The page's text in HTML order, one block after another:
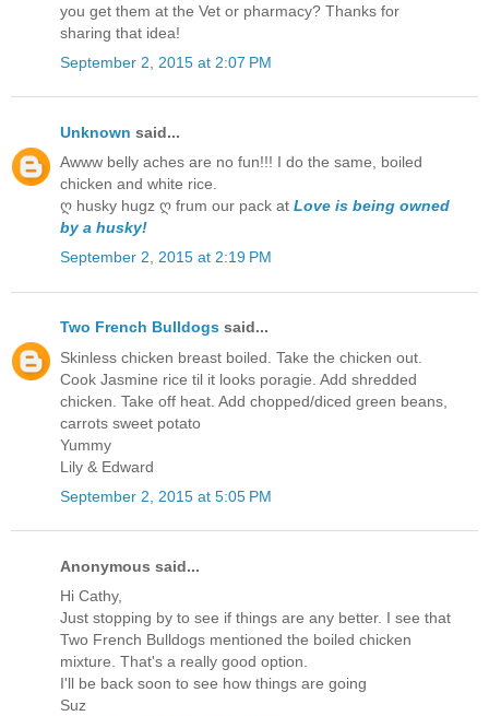
you get them at the Vet or pharmacy? Thanks for
sharing that idea!
September 2, 2015 at 2:07 PM
Unknown said...
Awww belly aches are no fun!!! I do the same, boiled
chicken and white rice.
ღ husky hugz ღ frum our pack at Love is being owned
by a husky!
September 2, 2015 at 2:19 PM
Two French Bulldogs said...
Skinless chicken breast boiled. Take the chicken out.
Cook Jasmine rice til it looks poragie. Add shredded
chicken. Take off heat. Add chopped/diced green beans,
carrots sweet potato
Yummy
Lily & Edward
September 2, 2015 at 5:05 PM
Anonymous said...
Hi Cathy,
Just stopping by to see if things are any better. I see that
Two French Bulldogs mentioned the boiled chicken
mixture. That's a really good option.
I'll be back soon to see how things are going
Suz